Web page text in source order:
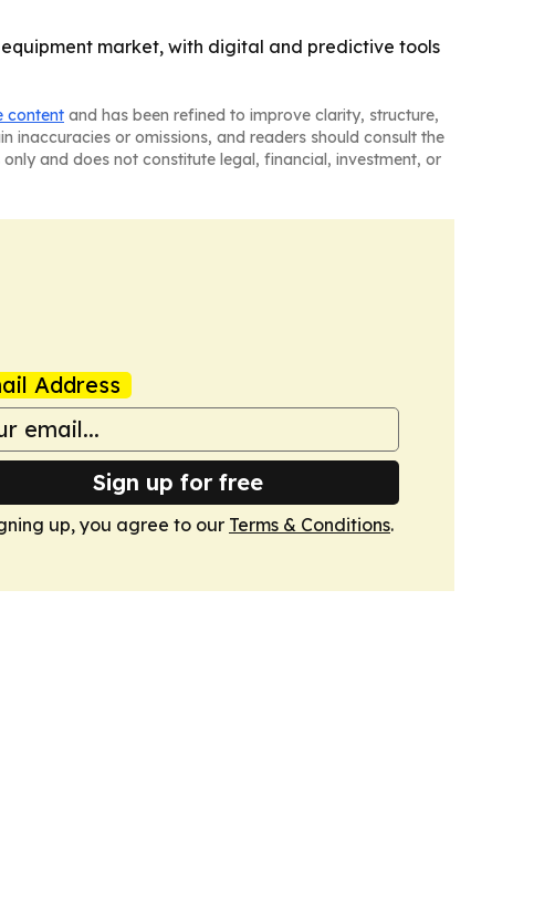
market, with digital and predictive tools
content and has been refined to improve clarity, structure,
inaccuracies or omissions, and readers should consult the
and does not constitute legal, financial, investment, or
Address
Sign up for free
up, you agree to our Terms & Conditions.